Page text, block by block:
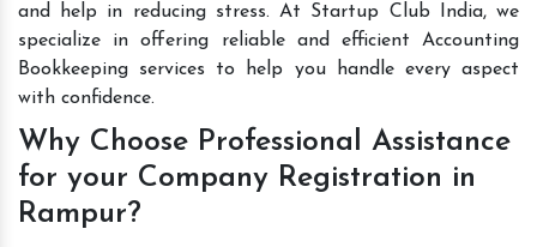
and help in reducing stress. At Startup Club India, we
specialize in offering reliable and efficient Accounting
Bookkeeping services to help you handle every aspect
with confidence.
Why Choose Professional Assistance
for your Company Registration in
Rampur?